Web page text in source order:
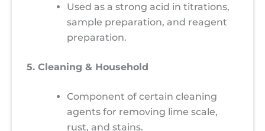
Used as a strong acid in titrations,
sample preparation, and reagent
preparation.
5. Cleaning & Household
Component of certain cleaning
agents for removing lime scale,
rust, and stains.